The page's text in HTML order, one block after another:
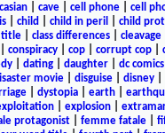
cave cell phone cell
child child in peril child
title| class differences| cleavage|
conspiracy| cop| corrupt cop|
dating daughter dc comics
movie| disguise| disney|
| dystopia| earth|
| explosion|
protagonist| femme fatale|